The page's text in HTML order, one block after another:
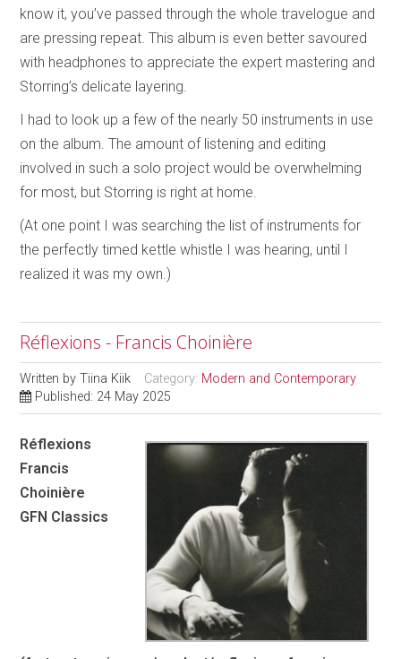
know it, you’ve passed through the whole travelogue and
are pressing repeat. This album is even better savoured
with headphones to appreciate the expert mastering and
Storring’s delicate layering.
I had to look up a few of the nearly 50 instruments in use
on the album. The amount of listening and editing
involved in such a solo project would be overwhelming
for most, but Storring is right at home.
(At one point I was searching the list of instruments for
the perfectly timed kettle whistle I was hearing, until I
realized it was my own.)
Réflexions - Francis Choinière
Written by Tiina Kiik Category: Modern and Contemporary
Published: 24 May 2025
Réflexions
Francis
Choinière
GFN Classics